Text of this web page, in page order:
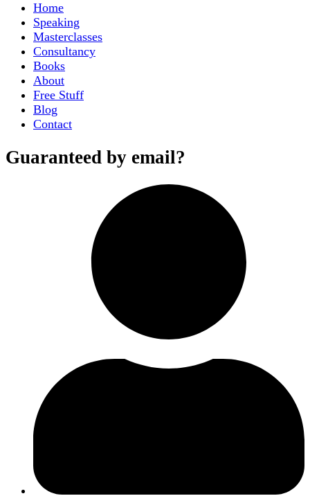
Home
Speaking
Masterclasses
Consultancy
Books
About
Free Stuff
Blog
Contact
Guaranteed by email?